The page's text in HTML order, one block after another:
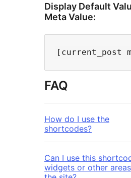
Display Default
Meta Value:
FAQ
How do I use the
shortcodes?
Can I use this
widgets or other